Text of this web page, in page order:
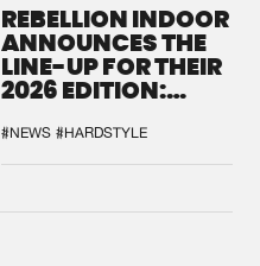
REBELLION INDOOR
ANNOUNCES THE
LINE-UP FOR THEIR
2026 EDITION:
SYSTEM'
#NEWS #HARDSTYLE